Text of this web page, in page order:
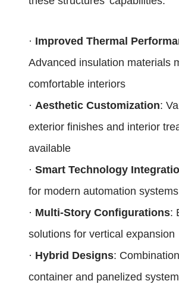
· Improved Thermal
Advanced insulation materials
comfortable interiors
· Aesthetic Customization:
exterior finishes and interior
available
· Smart Technology
for modern automation systems
· Multi-Story Configurations:
solutions for vertical expansion
· Hybrid Designs:
container and panelized